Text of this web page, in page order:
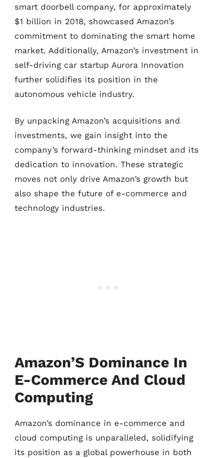
smart doorbell company, for approximately
$1 billion in 2018, showcased Amazon’s
commitment to dominating the smart home
market. Additionally, Amazon’s investment in
self-driving car startup Aurora Innovation
further solidifies its position in the
autonomous vehicle industry.
By unpacking Amazon’s acquisitions and
investments, we gain insight into the
company’s forward-thinking mindset and its
dedication to innovation. These strategic
moves not only drive Amazon’s growth but
also shape the future of e-commerce and
technology industries.
Amazon’S Dominance In
E-Commerce And Cloud
Computing
Amazon’s dominance in e-commerce and
cloud computing is unparalleled, solidifying
its position as a global powerhouse in both